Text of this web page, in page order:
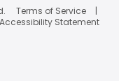
Terms of Service
Accessibility Statement